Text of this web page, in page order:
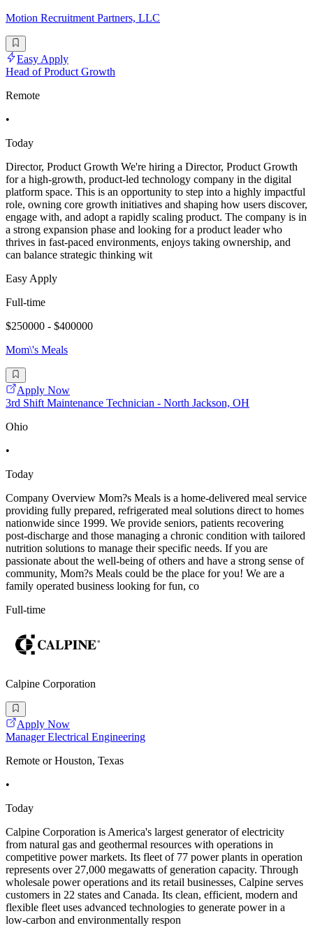
Motion Recruitment Partners, LLC
Easy Apply
Head of Product Growth
Remote
•
Today
Director, Product Growth We're hiring a Director, Product Growth
for a high-growth, product-led technology company in the digital
platform space. This is an opportunity to step into a highly impactful
role, owning core growth initiatives and shaping how users discover,
engage with, and adopt a rapidly scaling product. The company is in
a strong expansion phase and looking for a product leader who
thrives in fast-paced environments, enjoys taking ownership, and
can balance strategic thinking wit
Easy Apply
Full-time
$250000 - $400000
Mom\'s Meals
Apply Now
3rd Shift Maintenance Technician - North Jackson, OH
Ohio
•
Today
Company Overview Mom?s Meals is a home-delivered meal service
providing fully prepared, refrigerated meal solutions direct to homes
nationwide since 1999. We provide seniors, patients recovering
post-discharge and those managing a chronic condition with tailored
nutrition solutions to manage their specific needs. If you are
passionate about the well-being of others and have a strong sense of
community, Mom?s Meals could be the place for you! We are a
family operated business looking for fun, co
Full-time
Calpine Corporation
Apply Now
Manager Electrical Engineering
Remote or Houston, Texas
•
Today
Calpine Corporation is America's largest generator of electricity
from natural gas and geothermal resources with operations in
competitive power markets. Its fleet of 77 power plants in operation
represents over 27,000 megawatts of generation capacity. Through
wholesale power operations and its retail businesses, Calpine serves
customers in 22 states and Canada. Its clean, efficient, modern and
flexible fleet uses advanced technologies to generate power in a
low-carbon and environmentally respon